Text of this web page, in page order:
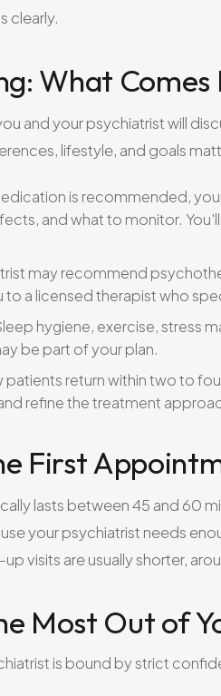
clearly.
What Comes
and your psychiatrist will
lifestyle, and goals
is recommended,
and what to monitor.
may recommend
a licensed therapist who
hygiene, exercise, stress
be part of your plan.
patients return within two to
refine the treatment
First
lasts between 45 and 60
your psychiatrist needs
visits are usually shorter,
Most Out of
is bound by strict